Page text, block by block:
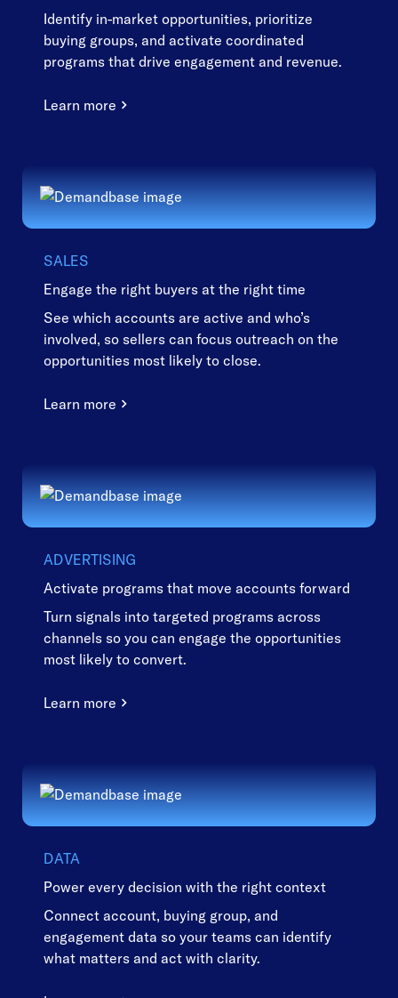
Identify in-market opportunities, prioritize
buying groups, and activate coordinated
programs that drive engagement and revenue.
Learn more
SALES
Engage the right buyers at the right time
See which accounts are active and who’s
involved, so sellers can focus outreach on the
opportunities most likely to close.
Learn more
ADVERTISING
Activate programs that move accounts forward
Turn signals into targeted programs across
channels so you can engage the opportunities
most likely to convert.
Learn more
DATA
Power every decision with the right context
Connect account, buying group, and
engagement data so your teams can identify
what matters and act with clarity.